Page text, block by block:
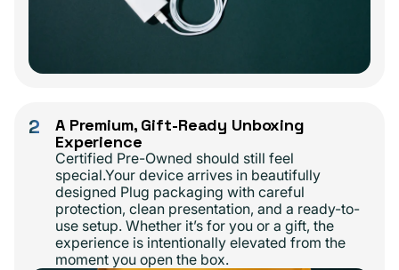
2
A Premium, Gift-Ready Unboxing
Experience
Certified Pre-Owned should still feel
special.Your device arrives in beautifully
designed Plug packaging with careful
protection, clean presentation, and a ready-to-
use setup. Whether it’s for you or a gift, the
experience is intentionally elevated from the
moment you open the box.